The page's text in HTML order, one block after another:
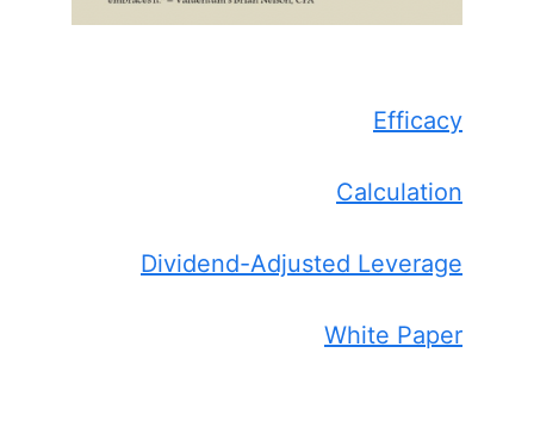
Efficacy
Calculation
Dividend-Adjusted Leverage
White Paper